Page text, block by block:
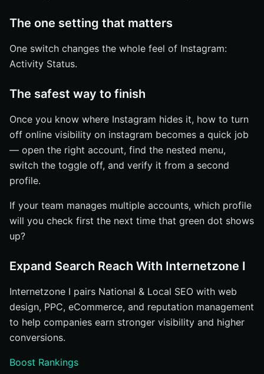
The one setting that matters
One switch changes the whole feel of Instagram:
Activity Status.
The safest way to finish
Once you know where Instagram hides it, how to turn
off online visibility on instagram becomes a quick job
— open the right account, find the nested menu,
switch the toggle off, and verify it from a second
profile.
If your team manages multiple accounts, which profile
will you check first the next time that green dot shows
up?
Expand Search Reach With Internetzone I
Internetzone I pairs National & Local SEO with web
design, PPC, eCommerce, and reputation management
to help companies earn stronger visibility and higher
conversions.
Boost Rankings